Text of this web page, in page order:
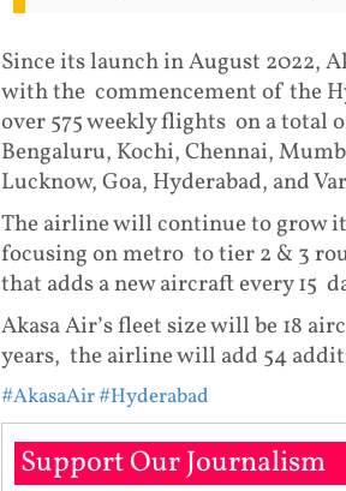
Since its launch in August 2022,
with the commencement of the
over 575 weekly flights on a total
Bengaluru, Kochi, Chennai,
Lucknow, Goa, Hyderabad, and
The airline will continue to grow
focusing on metro to tier 2 & 3
that adds a new aircraft every 15
Akasa Air’s fleet size will be 18
years, the airline will add 54
#AkasaAir#Hyderabad
Support Our Journalism